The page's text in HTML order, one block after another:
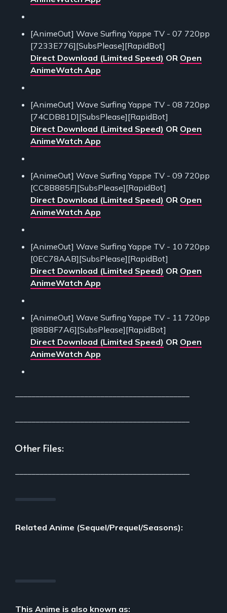
[AnimeOut] Wave Surfing Yappe TV - 07 720pp
[7233E776][SubsPlease][RapidBot]
Direct Download (Limited Speed) OR Open
AnimeWatch App
[AnimeOut] Wave Surfing Yappe TV - 08 720pp
[74CDB81D][SubsPlease][RapidBot]
Direct Download (Limited Speed) OR Open
AnimeWatch App
[AnimeOut] Wave Surfing Yappe TV - 09 720pp
[CC8B885F][SubsPlease][RapidBot]
Direct Download (Limited Speed) OR Open
AnimeWatch App
[AnimeOut] Wave Surfing Yappe TV - 10 720pp
[0EC78AAB][SubsPlease][RapidBot]
Direct Download (Limited Speed) OR Open
AnimeWatch App
[AnimeOut] Wave Surfing Yappe TV - 11 720pp
[88B8F7A6][SubsPlease][RapidBot]
Direct Download (Limited Speed) OR Open
AnimeWatch App
Other Files:
Related Anime (Sequel/Prequel/Seasons):
This Anime is also known as: